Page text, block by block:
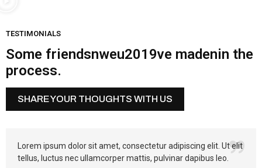
TESTIMONIALS
Some friendsnweu2019ve madenin the
process.
SHARE YOUR THOUGHTS WITH US
Lorem ipsum dolor sit amet, consectetur adipiscing elit. Ut elit
tellus, luctus nec ullamcorper mattis, pulvinar dapibus leo.